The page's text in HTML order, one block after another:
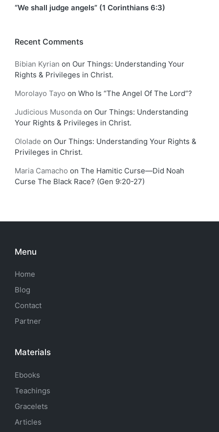
“We shall judge angels” (1 Corinthians 6:3)
Recent Comments
Bibian Kyrian on Our Things: Understanding Your
Rights & Privileges in Christ.
Morolayo Tayo on Who Is “The Angel Of The Lord”?
Judicious Musonda on Our Things: Understanding
Your Rights & Privileges in Christ.
Ololade on Our Things: Understanding Your Rights &
Privileges in Christ.
Maria Camacho on The Hamitic Curse—Did Noah
Curse The Black Race? (Gen 9:20-27)
Menu
Home
Blog
Contact
Partner
Materials
Ebooks
Teachings
Gracelets
Articles